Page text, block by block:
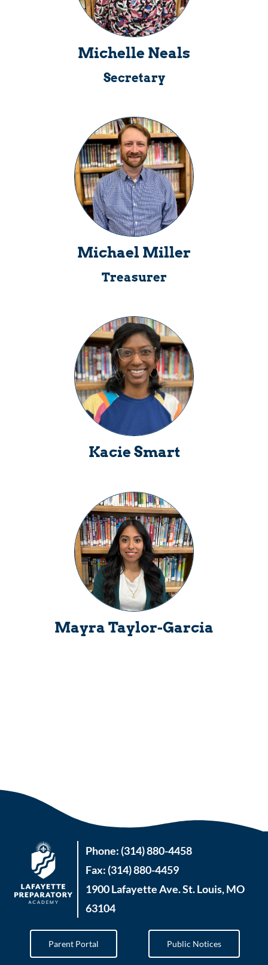
Michelle Neals
Secretary
Michael Miller
Treasurer
Kacie Smart
Mayra Taylor-Garcia
Phone: (314) 880-4458
Fax: (314) 880-4459
1900 Lafayette Ave. St. Louis, MO
63104
Parent Portal Public Notices